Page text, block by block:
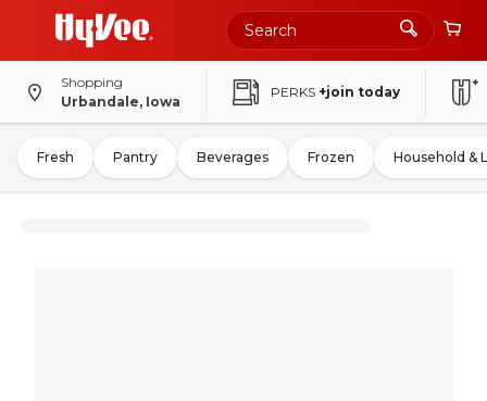
Shopping
Urbandale, Iowa
PERKS +join today
Fresh Pantry Beverages Frozen Household &